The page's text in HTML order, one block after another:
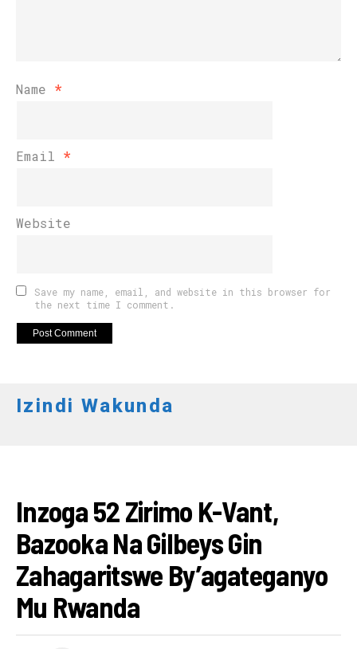
Name *
Email *
Website
Save my name, email, and website in this browser for
the next time I comment.
Izindi Wakunda
Inzoga 52 Zirimo K-Vant,
Bazooka Na Gilbeys Gin
Zahagaritswe By’agateganyo
Mu Rwanda